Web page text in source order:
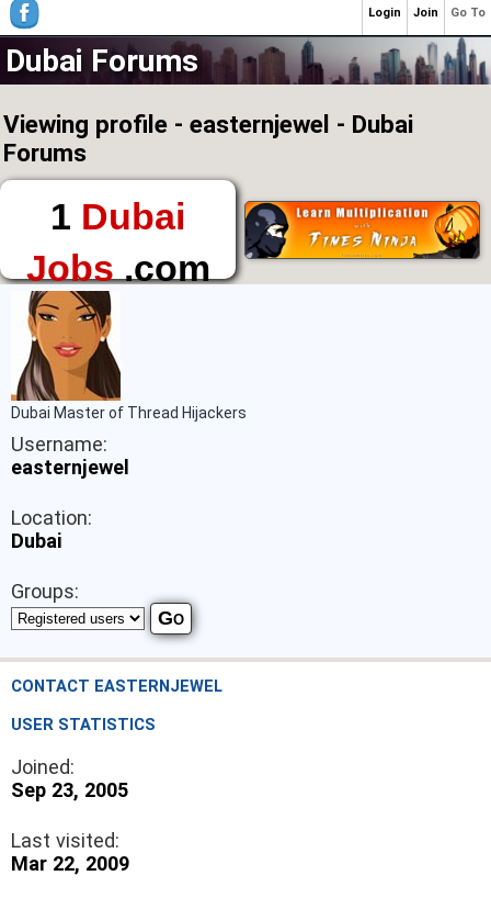
Dubai Forums
Viewing profile - easternjewel - Dubai
Forums
1 Dubai
Jobs.com
The First Place to
Find a Job in Dubai
Dubai Master of Thread Hijackers
Username:
easternjewel
Location:
Dubai
Groups:
CONTACT EASTERNJEWEL
USER STATISTICS
Joined:
Sep 23, 2005
Last visited:
Mar 22, 2009
Go To
Join
Login